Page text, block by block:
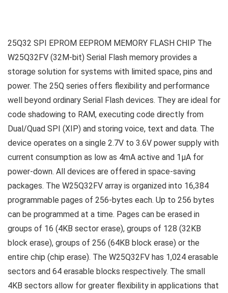
25Q32 SPI EPROM EEPROM MEMORY FLASH CHIP The
W25Q32FV (32M-bit) Serial Flash memory provides a
storage solution for systems with limited space, pins and
power. The 25Q series offers flexibility and performance
well beyond ordinary Serial Flash devices. They are ideal for
code shadowing to RAM, executing code directly from
Dual/Quad SPI (XIP) and storing voice, text and data. The
device operates on a single 2.7V to 3.6V power supply with
current consumption as low as 4mA active and 1µA for
power-down. All devices are offered in space-saving
packages. The W25Q32FV array is organized into 16,384
programmable pages of 256-bytes each. Up to 256 bytes
can be programmed at a time. Pages can be erased in
groups of 16 (4KB sector erase), groups of 128 (32KB
block erase), groups of 256 (64KB block erase) or the
entire chip (chip erase). The W25Q32FV has 1,024 erasable
sectors and 64 erasable blocks respectively. The small
4KB sectors allow for greater flexibility in applications that